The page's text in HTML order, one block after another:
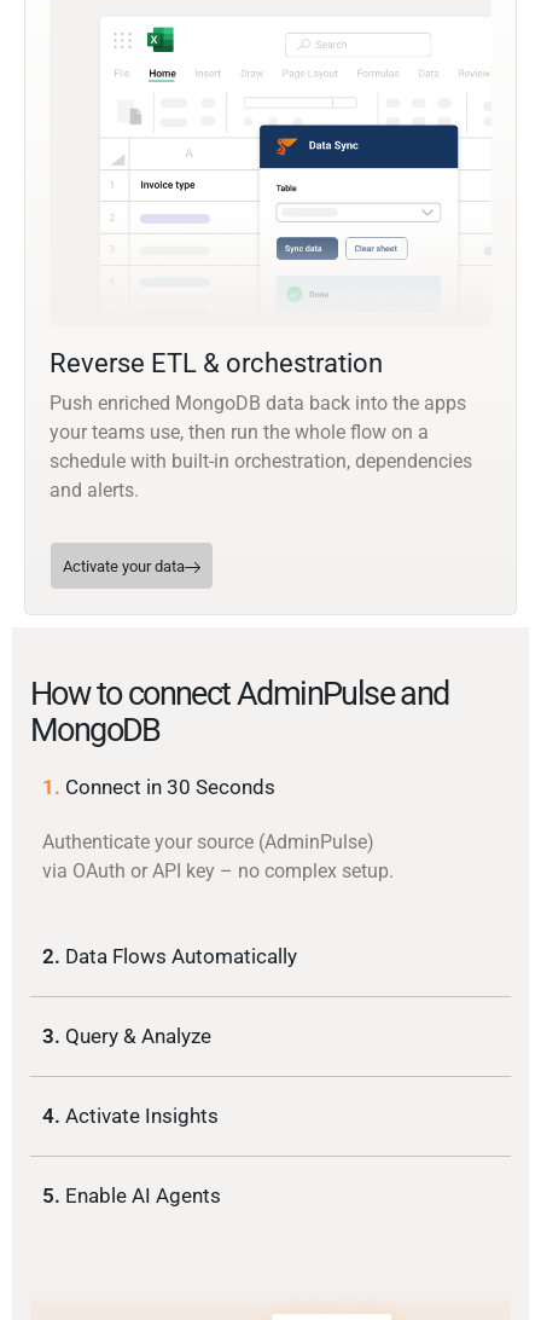
Reverse ETL & orchestration
Push enriched MongoDB data back into the apps
your teams use, then run the whole flow on a
schedule with built-in orchestration, dependencies
and alerts.
Activate your data
How to connect AdminPulse and
MongoDB
1. Connect in 30 Seconds
Authenticate your source (AdminPulse)
via OAuth or API key – no complex setup.
2. Data Flows Automatically
3. Query & Analyze
4. Activate Insights
5. Enable AI Agents